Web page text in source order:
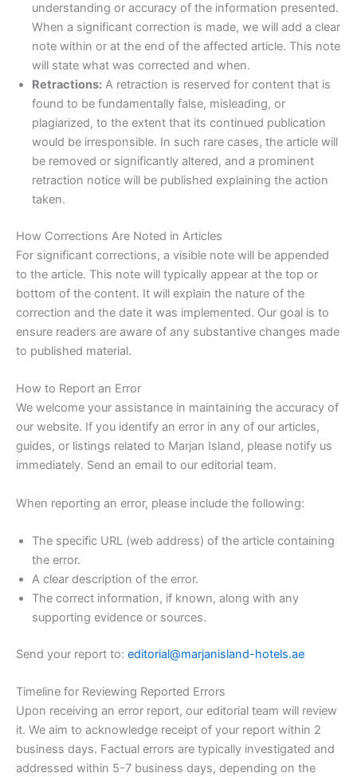
understanding or accuracy of the information presented.
When a significant correction is made, we will add a clear
note within or at the end of the affected article. This note
will state what was corrected and when.
Retractions: A retraction is reserved for content that is
found to be fundamentally false, misleading, or
plagiarized, to the extent that its continued publication
would be irresponsible. In such rare cases, the article will
be removed or significantly altered, and a prominent
retraction notice will be published explaining the action
taken.
How Corrections Are Noted in Articles
For significant corrections, a visible note will be appended
to the article. This note will typically appear at the top or
bottom of the content. It will explain the nature of the
correction and the date it was implemented. Our goal is to
ensure readers are aware of any substantive changes made
to published material.
How to Report an Error
We welcome your assistance in maintaining the accuracy of
our website. If you identify an error in any of our articles,
guides, or listings related to Marjan Island, please notify us
immediately. Send an email to our editorial team.
When reporting an error, please include the following:
The specific URL (web address) of the article containing
the error.
A clear description of the error.
The correct information, if known, along with any
supporting evidence or sources.
Send your report to: editorial@marjanisland-hotels.ae
Timeline for Reviewing Reported Errors
Upon receiving an error report, our editorial team will review
it. We aim to acknowledge receipt of your report within 2
business days. Factual errors are typically investigated and
addressed within 5-7 business days, depending on the